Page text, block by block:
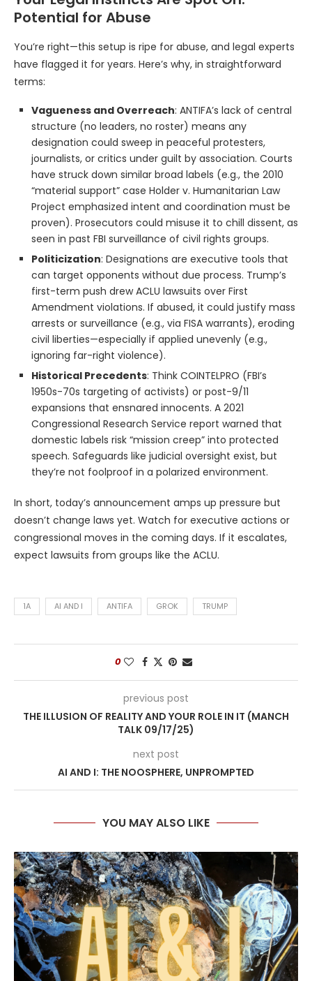
Potential for Abuse
You’re right—this setup is ripe for abuse, and legal experts
have flagged it for years. Here’s why, in straightforward
terms:
Vagueness and Overreach: ANTIFA’s lack of central
structure (no leaders, no roster) means any
designation could sweep in peaceful protesters,
journalists, or critics under guilt by association. Courts
have struck down similar broad labels (e.g., the 2010
“material support” case Holder v. Humanitarian Law
Project emphasized intent and coordination must be
proven). Prosecutors could misuse it to chill dissent, as
seen in past FBI surveillance of civil rights groups.
Politicization: Designations are executive tools that
can target opponents without due process. Trump’s
first-term push drew ACLU lawsuits over First
Amendment violations. If abused, it could justify mass
arrests or surveillance (e.g., via FISA warrants), eroding
civil liberties—especially if applied unevenly (e.g.,
ignoring far-right violence).
Historical Precedents: Think COINTELPRO (FBI’s
1950s-70s targeting of activists) or post-9/11
expansions that ensnared innocents. A 2021
Congressional Research Service report warned that
domestic labels risk “mission creep” into protected
speech. Safeguards like judicial oversight exist, but
they’re not foolproof in a polarized environment.
In short, today’s announcement amps up pressure but
doesn’t change laws yet. Watch for executive actions or
congressional moves in the coming days. If it escalates,
expect lawsuits from groups like the ACLU.
1A AI AND I ANTIFA GROK TRUMP
0
previous post
THE ILLUSION OF REALITY AND YOUR ROLE IN IT (MANCH
TALK 09/17/25)
next post
AI AND I: THE NOOSPHERE, UNPROMPTED
YOU MAY ALSO LIKE